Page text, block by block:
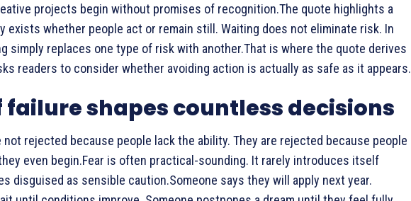
projects begin without promises of recognition.The quote highlights a
exists whether people act or remain still. Waiting does not eliminate risk. In
simply replaces one type of risk with another.That is where the quote derives
readers to consider whether avoiding action is actually as safe as it appears.
failure shapes countless decisions
rejected because people lack the ability. They are rejected because people
even begin.Fear is often practical-sounding. It rarely introduces itself
disguised as sensible caution.Someone says they will apply next year.